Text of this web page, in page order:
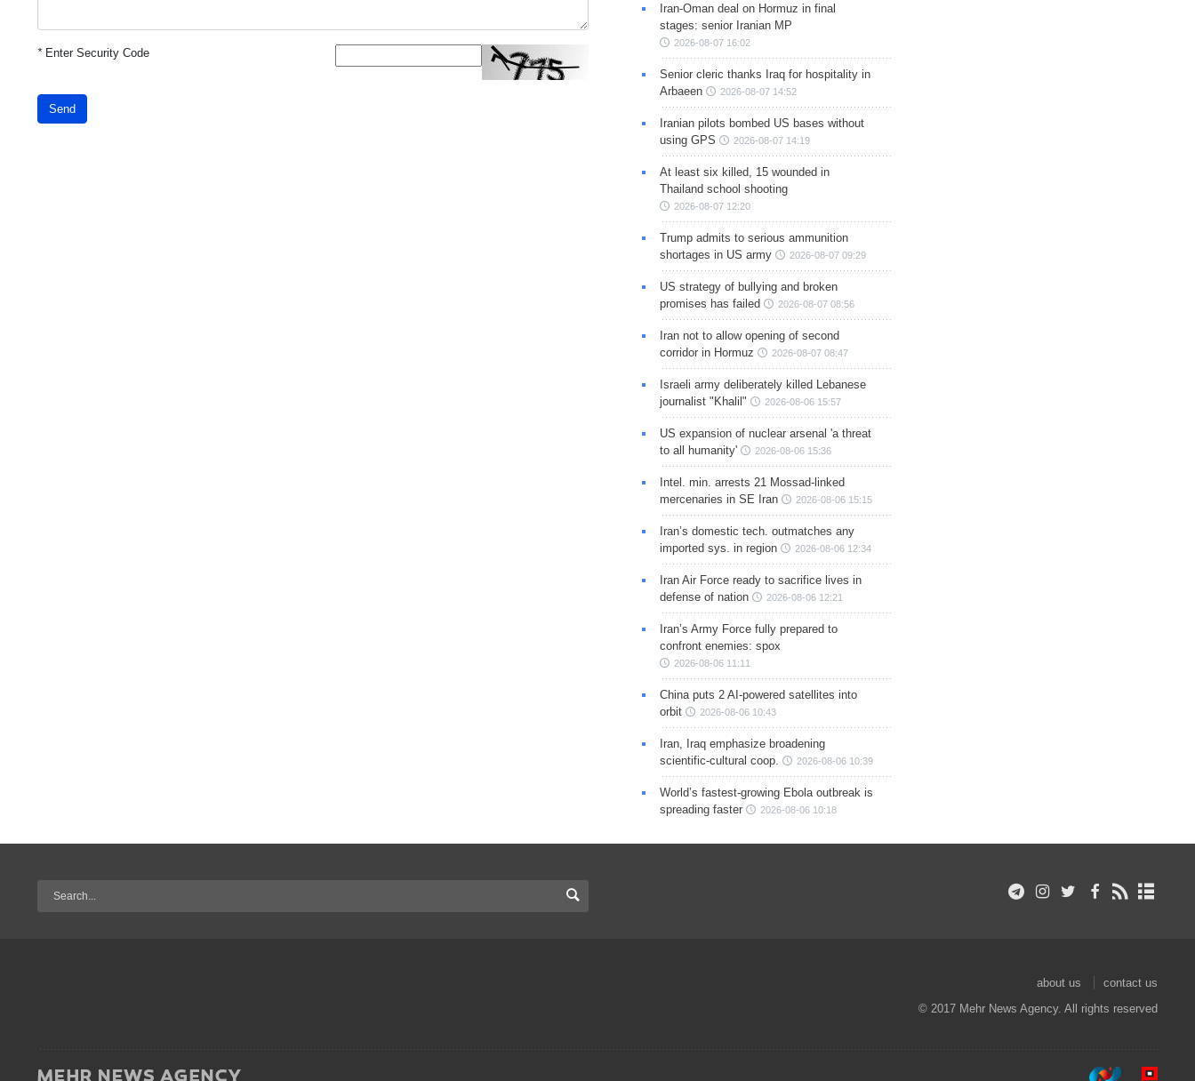
*Enter Security Code
Send
Iran-Oman deal on Hormuz in final
stages: senior Iranian MP
2026-08-07 16:02
Senior cleric thanks Iraq for hospitality in
Arbaeen
2026-08-07 14:52
Iranian pilots bombed US bases without
using GPS
2026-08-07 14:19
At least six killed, 15 wounded in
Thailand school shooting
2026-08-07 12:20
Trump admits to serious ammunition
shortages in US army
2026-08-07 09:29
US strategy of bullying and broken
promises has failed
2026-08-07 08:56
Iran not to allow opening of second
corridor in Hormuz
2026-08-07 08:47
Israeli army deliberately killed Lebanese
journalist "Khalil"
2026-08-06 15:57
US expansion of nuclear arsenal 'a threat
to all humanity'
2026-08-06 15:36
Intel. min. arrests 21 Mossad-linked
mercenaries in SE Iran
2026-08-06 15:15
Iran’s domestic tech. outmatches any
imported sys. in region
2026-08-06 12:34
Iran Air Force ready to sacrifice lives in
defense of nation
2026-08-06 12:21
Iran’s Army Force fully prepared to
confront enemies: spox
2026-08-06 11:11
China puts 2 AI-powered satellites into
orbit
2026-08-06 10:43
Iran, Iraq emphasize broadening
scientific-cultural coop.
2026-08-06 10:39
World’s fastest-growing Ebola outbreak is
spreading faster
2026-08-06 10:18
about us
contact us
© 2017 Mehr News Agency. All rights reserved